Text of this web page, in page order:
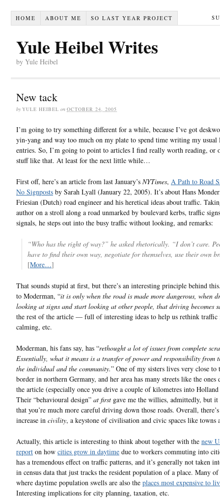
HOME ABOUT ME SO LAST YEAR PROJECT
Yule Heibel Writes
by Yule Heibel
New tack
by YULE HEIBEL on OCTOBER 24, 2005
I’m going to try something different for a while, because I’ve got
yin-yang and way too much on my plate to spend time writing my usual
entries. So, I’m going to point to articles I find really worth reading, or
stuff like that. At least for the next little while…
First off, here’s an article from last January’s NYTimes, A Path to Road
No Signposts by Sarah Lyall (January 22, 2005). It’s about Hans
Friesian (Dutch) road engineer and his heretical ideas about traffic.
author on a stroll along a road unmarked by boulevard kerbs, traffic
signals, he steps out into the busy traffic without looking, and remarks:
“Who has the right of way?” he asked rhetorically. “I don’t care.
have to find their own way, negotiate for themselves, use their own
[More…]
That sounds stupid at first, but there’s an interesting principle behind
to Moderman, “it is only when the road is made more dangerous, when
looking at signs and start looking at other people, that driving becomes
the rest of the article — full of interesting ideas to help us rethink traffic
calming, etc.
Moderman, his fans say, has “rethought a lot of issues from complete
Essentially, what it means is a transfer of power and responsibility from
the individual and the community.” One of my sisters lives very close to
border in northern Germany, and her area has many streets like the ones
the article (especially once you drive a couple of kilometres into
Their “behavioural design” at first gave me the willies, admittedly, but it
that you’re much more careful driving down those roads. Overall,
increase in civility, a keystone of civilisation and civic spaces like towns
Actually, this article is interesting to think about together with the new
report on how cities grow in daytime due to workers commuting into
has a tremendous effect on traffic patterns, and it’s generally not taken
in census data that just tracks the resident population of a place. Many
where daytime population swells are also the places most expensive to
Interesting implications for city planning, taxation, etc.